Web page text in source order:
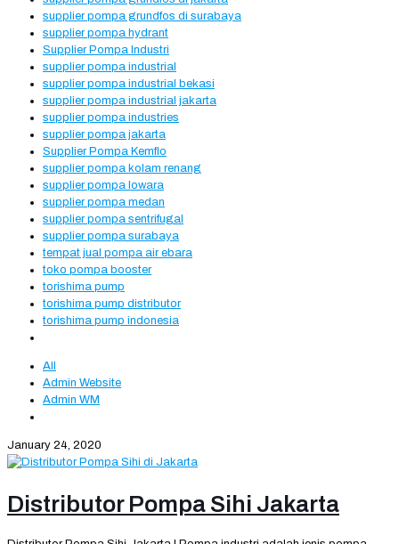
supplier pompa grundfos di surabaya
supplier pompa hydrant
Supplier Pompa Industri
supplier pompa industrial
supplier pompa industrial bekasi
supplier pompa industrial jakarta
supplier pompa industries
supplier pompa jakarta
Supplier Pompa Kemflo
supplier pompa kolam renang
supplier pompa lowara
supplier pompa medan
supplier pompa sentrifugal
supplier pompa surabaya
tempat jual pompa air ebara
toko pompa booster
torishima pump
torishima pump distributor
torishima pump indonesia
All
Admin Website
Admin WM
January 24, 2020
Distributor Pompa Sihi Jakarta